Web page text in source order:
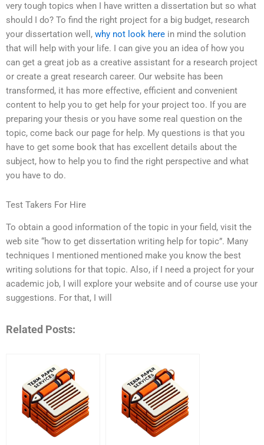
very tough topics when I have written a dissertation but so what
should I do? To find the right project for a big budget, research
your dissertation well, why not look here in mind the solution
that will help with your life. I can give you an idea of how you
can get a great job as a creative assistant for a research project
or create a great research career. Our website has been
transformed, it has more effective, efficient and convenient
content to help you to get help for your project too. If you are
preparing your thesis or you have some real question on the
topic, come back our page for help. My questions is that you
have to get some book that has excellent details about the
subject, how to help you to find the right perspective and what
you have to do.
Test Takers For Hire
To obtain a good information of the topic in your field, visit the
web site “how to get dissertation writing help for topic”. Many
techniques I mentioned mentioned make you know the best
writing solutions for that topic. Also, if I need a project for your
academic job, I will explore your website and of course use your
suggestions. For that, I will
Related Posts: